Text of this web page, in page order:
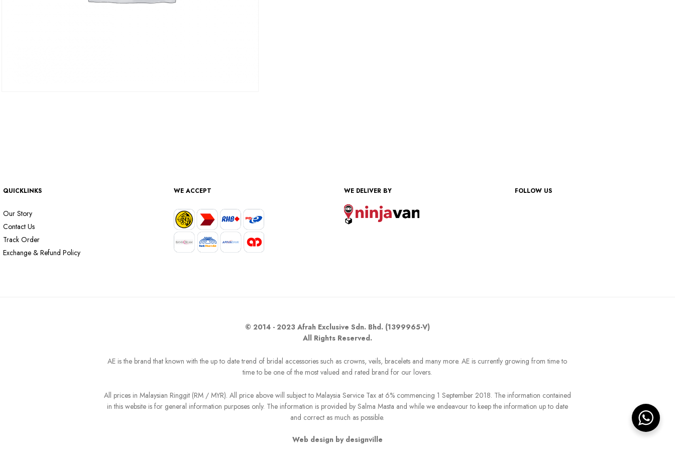
QUICKLINKS
Our Story
Contact Us
Track Order
Exchange & Refund Policy
WE ACCEPT WE DELIVER BY FOLLOW US
© 2014 - 2023 Afrah Exclusive Sdn. Bhd. (1399965-V)
All Rights Reserved.
AE is the brand that known with the up to date trend of bridal accessories such as crowns, veils, bracelets and many more. AE is currently growing from time to
time to be one of the most valued and rated brand for our lovers.
All prices in Malaysian Ringgit (RM / MYR). All price above will subject to Malaysia Service Tax at 6% commencing 1 September 2018. The information contained
in this website is for general information purposes only. The information is provided by Salma Masta and while we endeavour to keep the information up to date
and correct as much as possible.
Web design by designville